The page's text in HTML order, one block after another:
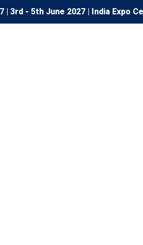
| 3rd - 5th June 2027 | India Expo